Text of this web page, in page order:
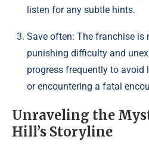
listen for any subtle hints.
Save often: The franchise is
punishing difficulty and
progress frequently to avoid
or encountering a fatal
Unraveling the
Hill’s Storyline